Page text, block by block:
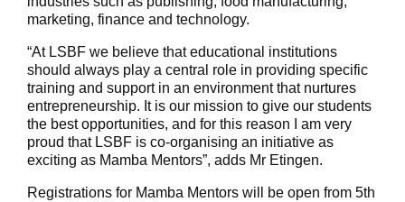
marketing, finance and technology.
“At LSBF we believe that educational institutions
should always play a central role in providing specific
training and support in an environment that nurtures
entrepreneurship. It is our mission to give our students
the best opportunities, and for this reason I am very
proud that LSBF is co-organising an initiative as
exciting as Mamba Mentors”, adds Mr Etingen.
Registrations for Mamba Mentors will be open from 5th